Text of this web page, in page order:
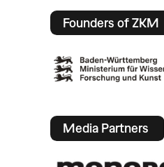
Founders of ZKM
Media Partners